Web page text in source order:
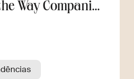
Way Companies